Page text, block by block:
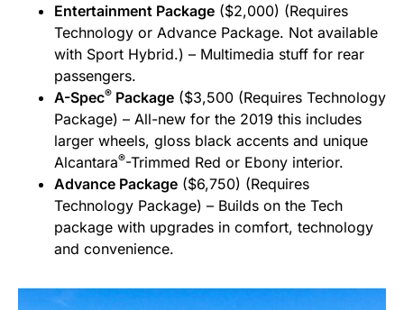
Entertainment Package ($2,000) (Requires
Technology or Advance Package. Not available
with Sport Hybrid.) – Multimedia stuff for rear
passengers.
A-Spec® Package ($3,500 (Requires Technology
Package) – All-new for the 2019 this includes
larger wheels, gloss black accents and unique
Alcantara®-Trimmed Red or Ebony interior.
Advance Package ($6,750) (Requires
Technology Package) – Builds on the Tech
package with upgrades in comfort, technology
and convenience.